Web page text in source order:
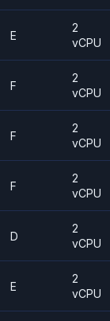
E
2
vCPU
F
2
vCPU
F
2
vCPU
F
2
vCPU
D
2
vCPU
E
2
vCPU